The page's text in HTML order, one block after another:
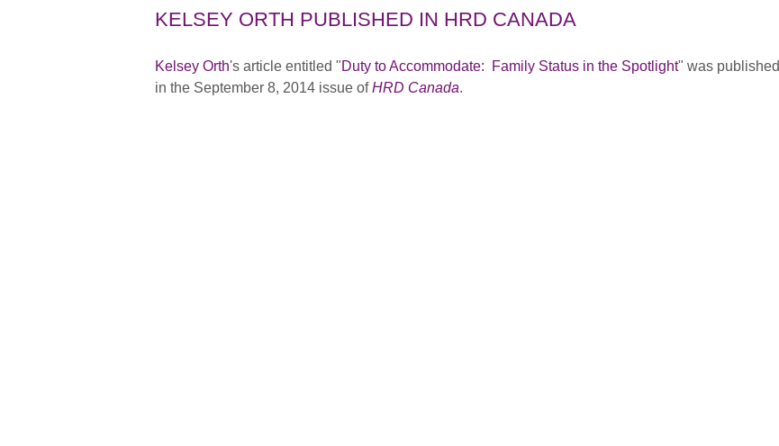
KELSEY ORTH PUBLISHED IN HRD CANADA
Kelsey Orth's article entitled "Duty to Accommodate: Family Status in the Spotlight" was published
in the September 8, 2014 issue ofHRD Canada.